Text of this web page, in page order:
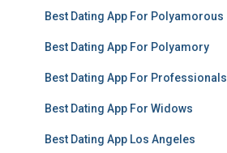
Best Dating App For Polyamorous
Best Dating App For Polyamory
Best Dating App For Professionals
Best Dating App For Widows
Best Dating App Los Angeles